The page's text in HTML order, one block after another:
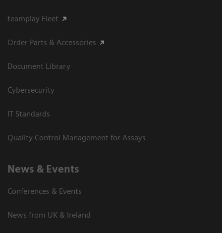
teamplay Fleet
Order Parts & Accessories
Document Library
Cybersecurity
IT Standards
Quality Control Management for Assays
News & Events
Conferences & Events
News from UK & Ireland